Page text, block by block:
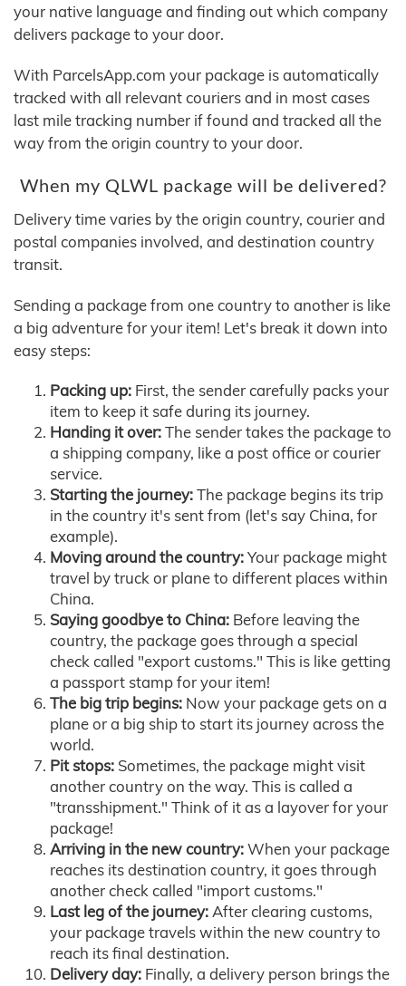
your native language and finding out which company
delivers package to your door.
With ParcelsApp.com your package is automatically
tracked with all relevant couriers and in most cases
last mile tracking number if found and tracked all the
way from the origin country to your door.
When my QLWL package will be delivered?
Delivery time varies by the origin country, courier and
postal companies involved, and destination country
transit.
Sending a package from one country to another is like
a big adventure for your item! Let's break it down into
easy steps:
Packing up: First, the sender carefully packs your
item to keep it safe during its journey.
Handing it over:The sender takes the package to
a shipping company, like a post office or courier
service.
Starting the journey:The package begins its trip
in the country it's sent from (let's say China, for
example).
Moving around the country:Your package might
travel by truck or plane to different places within
China.
Saying goodbye to China: Before leaving the
country, the package goes through a special
check called "export customs." This is like getting
a passport stamp for your item!
The big trip begins: Now your package gets on a
plane or a big ship to start its journey across the
world.
Pit stops: Sometimes, the package might visit
another country on the way. This is called a
"transshipment." Think of it as a layover for your
package!
Arriving in the new country:When your package
reaches its destination country, it goes through
another check called "import customs."
Last leg of the journey:After clearing customs,
your package travels within the new country to
reach its final destination.
Delivery day: Finally, a delivery person brings the